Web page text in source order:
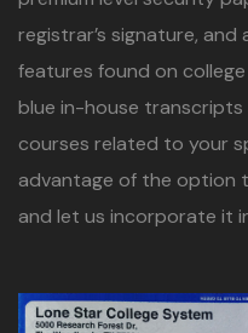
registrar’s signature,
features found on
blue in-house
courses related to your
advantage of the option
and let us incorporate it